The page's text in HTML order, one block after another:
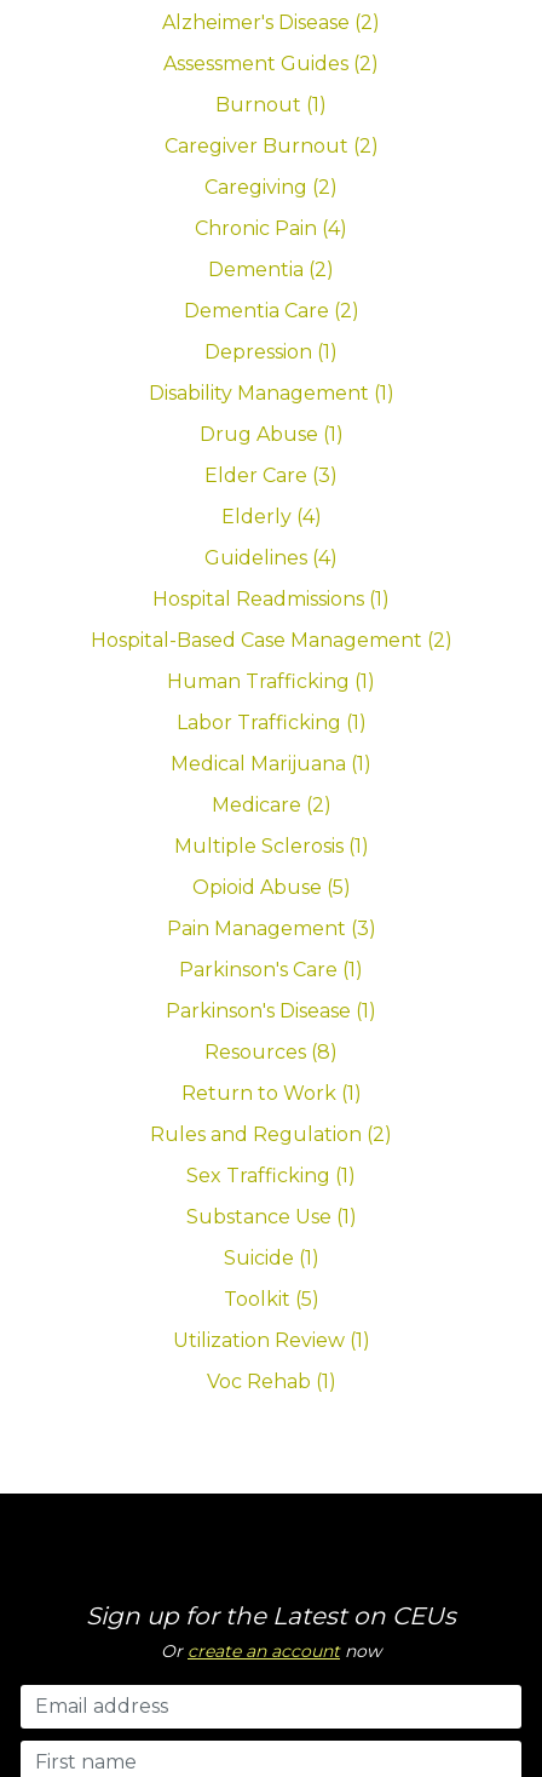
Alzheimer's Disease (2)
Assessment Guides (2)
Burnout (1)
Caregiver Burnout (2)
Caregiving (2)
Chronic Pain (4)
Dementia (2)
Dementia Care (2)
Depression (1)
Disability Management (1)
Drug Abuse (1)
Elder Care (3)
Elderly (4)
Guidelines (4)
Hospital Readmissions (1)
Hospital-Based Case Management (2)
Human Trafficking (1)
Labor Trafficking (1)
Medical Marijuana (1)
Medicare (2)
Multiple Sclerosis (1)
Opioid Abuse (5)
Pain Management (3)
Parkinson's Care (1)
Parkinson's Disease (1)
Resources (8)
Return to Work (1)
Rules and Regulation (2)
Sex Trafficking (1)
Substance Use (1)
Suicide (1)
Toolkit (5)
Utilization Review (1)
Voc Rehab (1)
Sign up for the Latest on CEUs
Or create an accountnow